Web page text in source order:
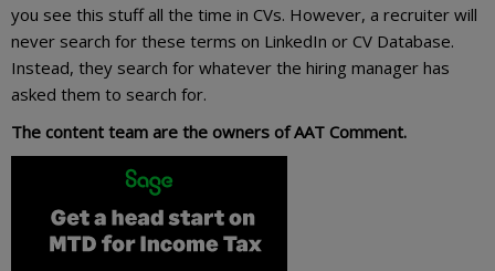
you see this stuff all the time in CVs. However, a recruiter will
never search for these terms on LinkedIn or CV Database.
Instead, they search for whatever the hiring manager has
asked them to search for.
The content team are the owners of AAT Comment.